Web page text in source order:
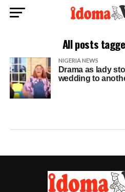
All posts
NIGERIA NEWS
Drama as lady
wedding to